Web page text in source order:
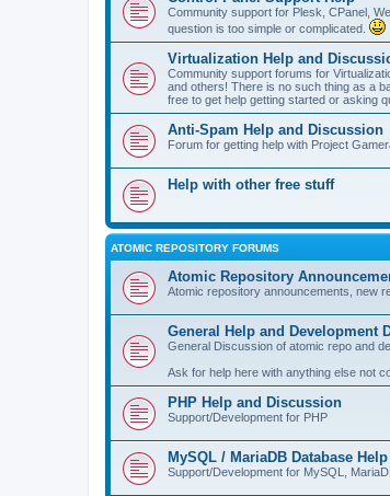
Community support for Plesk, CPanel,
question is too simple or complicated.
Virtualization Help and
Community support forums for
and others! There is no such thing as a
free to get help getting started or asking
Anti-Spam Help and Discussion
Forum for getting help with Project
Help with other free stuff
ATOMIC REPOSITORY FORUMS
Atomic Repository
Atomic repository announcements, new
General Help and Development
General Discussion of atomic repo and
Ask for help here with anything else not
PHP Help and Discussion
Support/Development for PHP
MySQL / MariaDB Database
Support/Development for MySQL,